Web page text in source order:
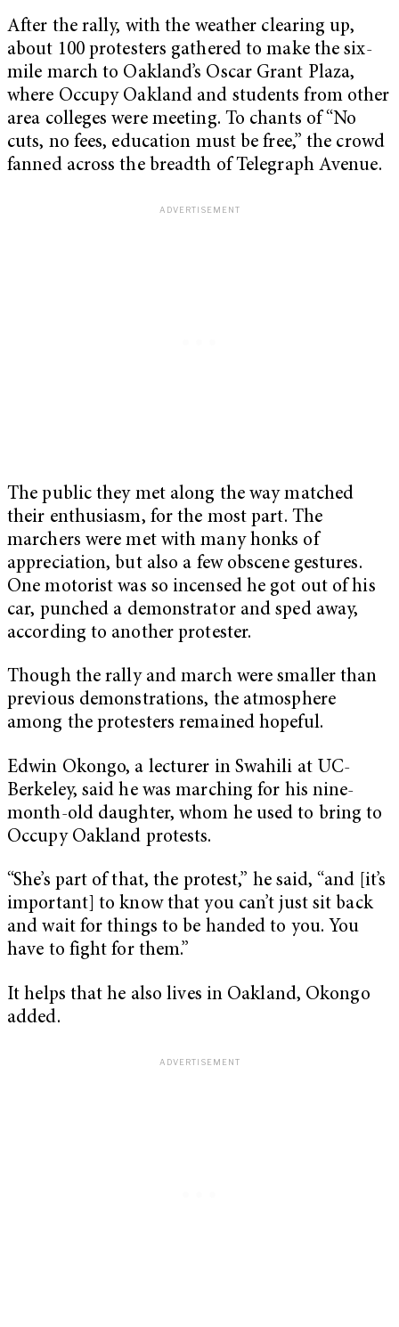
After the rally, with the weather clearing up,
about 100 protesters gathered to make the six-
mile march to Oakland’s Oscar Grant Plaza,
where Occupy Oakland and students from other
area colleges were meeting. To chants of “No
cuts, no fees, education must be free,” the crowd
fanned across the breadth of Telegraph Avenue.
The public they met along the way matched
their enthusiasm, for the most part. The
marchers were met with many honks of
appreciation, but also a few obscene gestures.
One motorist was so incensed he got out of his
car, punched a demonstrator and sped away,
according to another protester.
Though the rally and march were smaller than
previous demonstrations, the atmosphere
among the protesters remained hopeful.
Edwin Okongo, a lecturer in Swahili at UC-
Berkeley, said he was marching for his nine-
month-old daughter, whom he used to bring to
Occupy Oakland protests.
“She’s part of that, the protest,” he said, “and [it’s
important] to know that you can’t just sit back
and wait for things to be handed to you. You
have to fight for them.”
It helps that he also lives in Oakland, Okongo
added.